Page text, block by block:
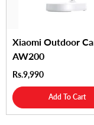
Xiaomi Outdoor
AW200
Rs.9,990
Add To Cart